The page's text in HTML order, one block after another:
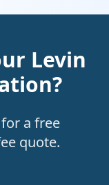
Levin
a free
quote.